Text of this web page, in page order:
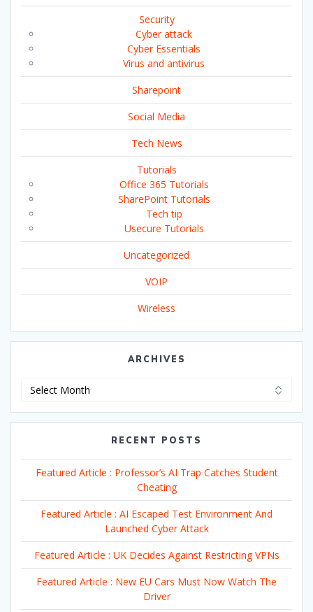
Security
Cyber attack
Cyber Essentials
Virus and antivirus
Sharepoint
Social Media
Tech News
Tutorials
Office 365 Tutorials
SharePoint Tutorials
Tech tip
Usecure Tutorials
Uncategorized
VOIP
Wireless
ARCHIVES
RECENT POSTS
Featured Article : Professor’s AI Trap Catches Student
Cheating
Featured Article : AI Escaped Test Environment And
Launched Cyber Attack
Featured Article : UK Decides Against Restricting VPNs
Featured Article : New EU Cars Must Now Watch The
Driver